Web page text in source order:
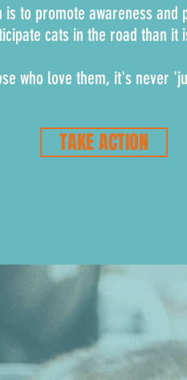
is to promote awareness and
cats in the road than it
who love them, it's never
TAKE ACTION